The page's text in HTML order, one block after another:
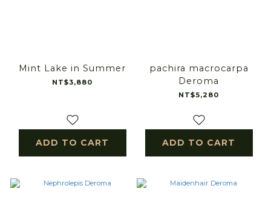
Mint Lake in Summer
NT$3,880
ADD TO CART
pachira macrocarpa
Deroma
NT$5,280
ADD TO CART